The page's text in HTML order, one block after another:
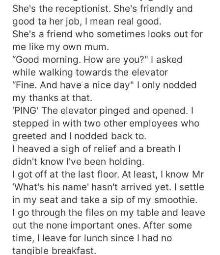
She's the receptionist. She's friendly and
good ta her job, I mean real good.
She's a friend who sometimes looks out for
me like my own mum.
“Good morning. How are you?" I asked
while walking towards the elevator
“Fine. And have a nice day" I only nodded
my thanks at that.
‘PING' The elevator pinged and opened. I
stepped in with two other employees who
greeted and I nodded back to.
I heaved a sigh of relief and a breath I
didn't know I've been holding.
I got off at the last floor. At least, I know Mr
‘What's his name' hasn't arrived yet. I settle
in my seat and take a sip of my smoothie.
I go through the files on my table and leave
out the none important ones. After some
time, I leave for lunch since I had no
tangible breakfast.